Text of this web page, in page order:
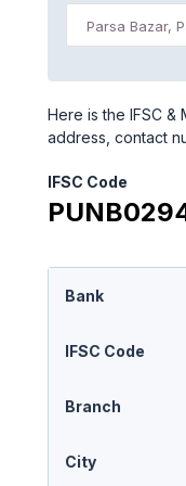
Parsa Bazar,
Here is the IFSC &
address, contact
IFSC Code
Bank
IFSC Code
Branch
City